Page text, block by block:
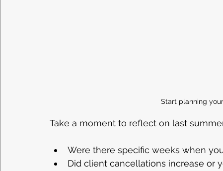
Start planning
Take a moment to reflect on last
Were there specific weeks when
Did client cancellations increase or